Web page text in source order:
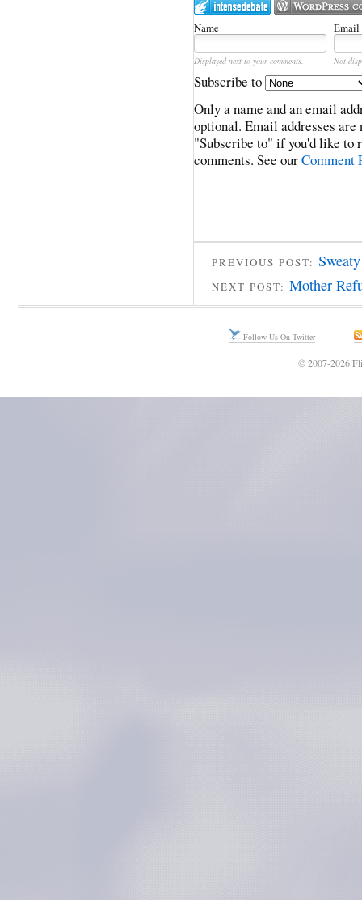
Name Email
Displayed next to your comments. Not
Subscribe to
Only a name and an email
optional. Email addresses
"Subscribe to" if you'd like to
comments. See ourComment
PREVIOUS POST:
NEXT POST: Mother
Follow Us On Twitter
© 2007-2026